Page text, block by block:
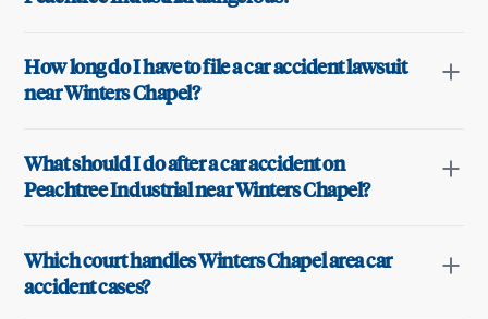
How long do I have to file a car accident lawsuit
near Winters Chapel?
What should I do after a car accident on
Peachtree Industrial near Winters Chapel?
Which court handles Winters Chapel area car
accident cases?